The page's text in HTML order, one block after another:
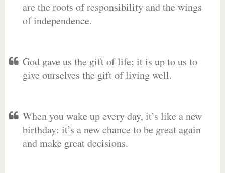
are the roots of responsibility and the wings
of independence.
God gave us the gift of life; it is up to us to
give ourselves the gift of living well.
When you wake up every day, it’s like a new
birthday: it’s a new chance to be great again
and make great decisions.